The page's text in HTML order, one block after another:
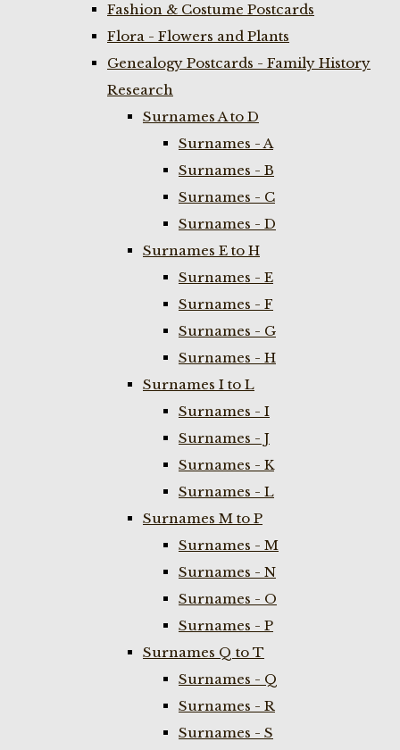
Fashion & Costume Postcards
Flora - Flowers and Plants
Genealogy Postcards - Family History
Research
Surnames A to D
Surnames - A
Surnames - B
Surnames - C
Surnames - D
Surnames E to H
Surnames - E
Surnames - F
Surnames - G
Surnames - H
Surnames I to L
Surnames - I
Surnames - J
Surnames - K
Surnames - L
Surnames M to P
Surnames - M
Surnames - N
Surnames - O
Surnames - P
Surnames Q to T
Surnames - Q
Surnames - R
Surnames - S